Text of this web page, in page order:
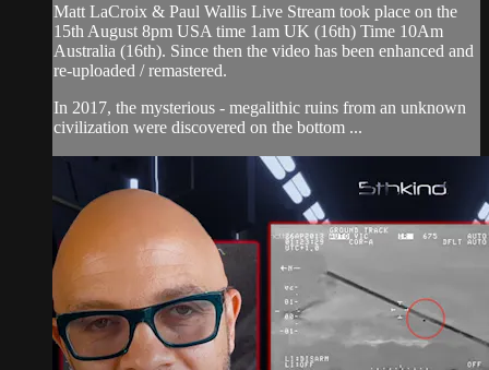
Matt LaCroix & Paul Wallis Live Stream took place on the
15th August 8pm USA time 1am UK (16th) Time 10Am
Australia (16th). Since then the video has been enhanced and
re-uploaded / remastered.
In 2017, the mysterious - megalithic ruins from an unknown
civilization were discovered on the bottom ...